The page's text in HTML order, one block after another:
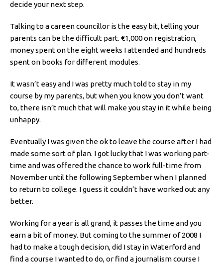
decide your next step.
Talking to a careen councillor is the easy bit, telling your
parents can be the difficult part. €1,000 on registration,
money spent on the eight weeks I attended and hundreds
spent on books for different modules.
It wasn’t easy and I was pretty much told to stay in my
course by my parents, but when you know you don’t want
to, there isn’t much that will make you stay in it while being
unhappy.
Eventually I was given the ok to leave the course after I had
made some sort of plan. I got lucky that I was working part-
time and was offered the chance to work full-time from
November until the following September when I planned
to return to college. I guess it couldn’t have worked out any
better.
Working for a year is all grand, it passes the time and you
earn a bit of money. But coming to the summer of 2008 I
had to make a tough decision, did I stay in Waterford and
find a course I wanted to do, or find a journalism course I